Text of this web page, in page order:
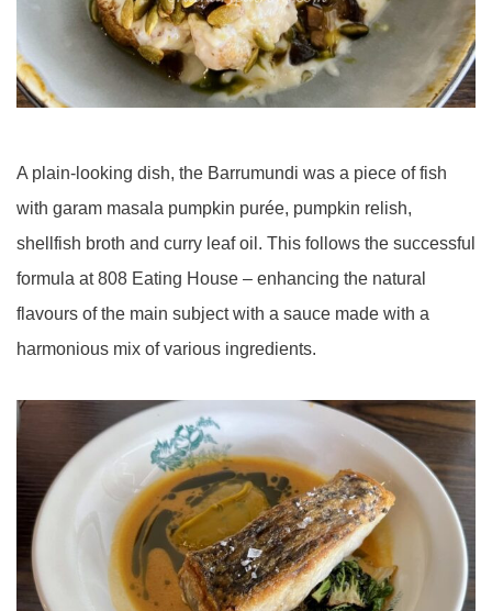
A plain-looking dish, the Barrumundi was a piece of fish
with garam masala pumpkin purée, pumpkin relish,
shellfish broth and curry leaf oil. This follows the successful
formula at 808 Eating House – enhancing the natural
flavours of the main subject with a sauce made with a
harmonious mix of various ingredients.